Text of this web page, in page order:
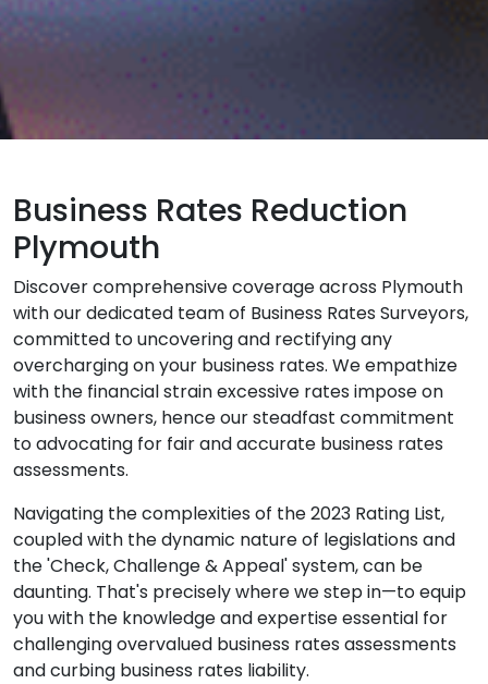
Business Rates Reduction
Plymouth
Discover comprehensive coverage across Plymouth
with our dedicated team of Business Rates Surveyors,
committed to uncovering and rectifying any
overcharging on your business rates. We empathize
with the financial strain excessive rates impose on
business owners, hence our steadfast commitment
to advocating for fair and accurate business rates
assessments.
Navigating the complexities of the 2023 Rating List,
coupled with the dynamic nature of legislations and
the 'Check, Challenge & Appeal' system, can be
daunting. That's precisely where we step in—to equip
you with the knowledge and expertise essential for
challenging overvalued business rates assessments
and curbing business rates liability.